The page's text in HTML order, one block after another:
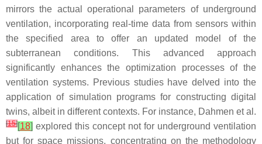
mirrors the actual operational parameters of underground
ventilation, incorporating real-time data from sensors within
the specified area to offer an updated model of the
subterranean conditions. This advanced approach
significantly enhances the optimization processes of the
ventilation systems. Previous studies have delved into the
application of simulation programs for constructing digital
twins, albeit in different contexts. For instance, Dahmen et al.
[15][18] explored this concept not for underground ventilation
but for space missions, concentrating on the methodology